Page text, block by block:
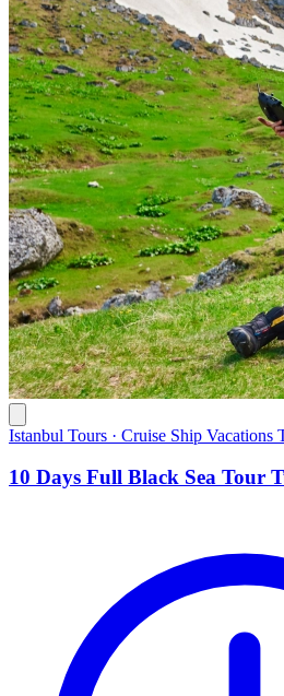
Istanbul Tours · Cruise Ship Vacations
10 Days Full Black Sea Tour